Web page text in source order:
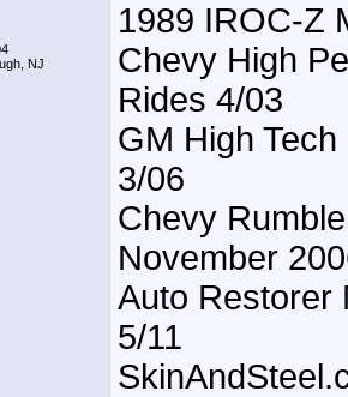
NJ
1989 IROC-Z
Chevy High
Rides 4/03
GM High
3/06
Chevy
November
Auto Restorer
5/11